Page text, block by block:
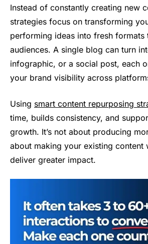
Instead of constantly creating new
strategies focus on transforming
performing ideas into fresh formats
audiences. A single blog can turn
infographic, or a social post, each
your brand visibility across
Using smart content repurposing
time, builds consistency, and
growth. It’s not about producing
about making your existing content
deliver greater impact.